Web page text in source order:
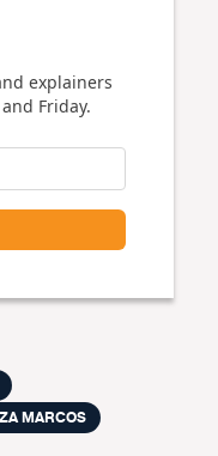
explainers
Friday.
MARCOS